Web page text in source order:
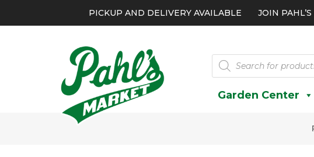
PICKUP AND DELIVERY AVAILABLE JOIN
Products
search
Garden Center